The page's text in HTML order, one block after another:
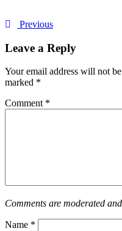
Previous
Leave a Reply
Your email address will not
marked *
Comment *
Comments are moderated
Name *